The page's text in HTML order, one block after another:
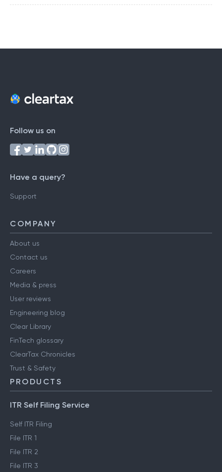
Follow us on
Have a query?
Support
COMPANY
About us
Contact us
Careers
Media & press
User reviews
Engineering blog
Clear Library
FinTech glossary
ClearTax Chronicles
Trust & Safety
PRODUCTS
ITR Self Filing Service
Self ITR Filing
File ITR 1
File ITR 2
File ITR 3